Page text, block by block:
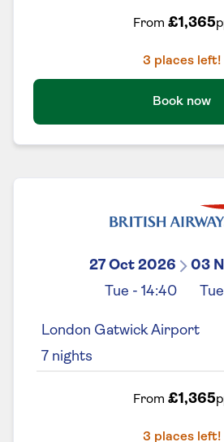
From £1,365
3 places left!
Book now
27 Oct 2026
03
Tue - 14:40 Tue
London Gatwick Airport
7 nights
From £1,365
3 places left!